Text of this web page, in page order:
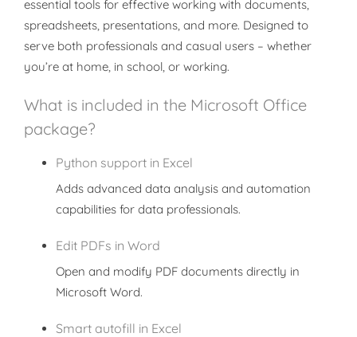
essential tools for effective working with documents,
spreadsheets, presentations, and more. Designed to
serve both professionals and casual users – whether
you’re at home, in school, or working.
What is included in the Microsoft Office
package?
Python support in Excel
Adds advanced data analysis and automation
capabilities for data professionals.
Edit PDFs in Word
Open and modify PDF documents directly in
Microsoft Word.
Smart autofill in Excel